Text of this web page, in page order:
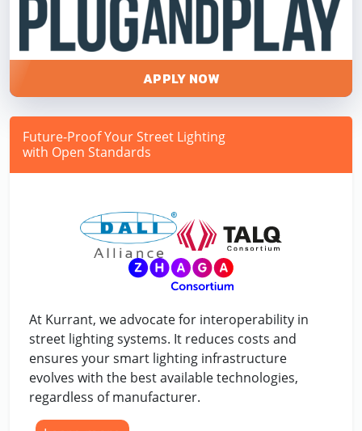
APPLY NOW
Future-Proof Your Street Lighting
with Open Standards
At Kurrant, we advocate for interoperability in
street lighting systems. It reduces costs and
ensures your smart lighting infrastructure
evolves with the best available technologies,
regardless of manufacturer.